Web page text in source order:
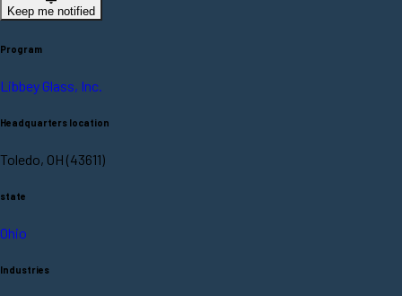
Keep me notified
Program
Libbey Glass, Inc.
Headquarters location
Toledo, OH (43611)
state
Ohio
Industries